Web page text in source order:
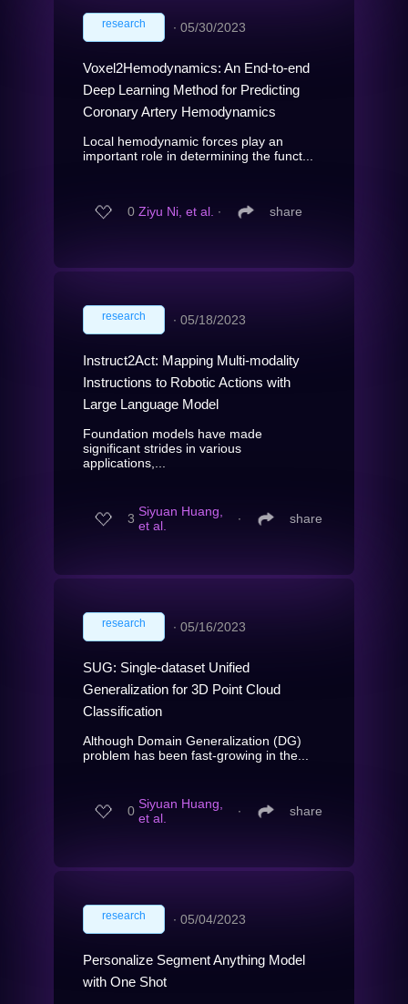
research ∙ 05/30/2023
Voxel2Hemodynamics: An End-to-end
Deep Learning Method for Predicting
Coronary Artery Hemodynamics
Local hemodynamic forces play an
important role in determining the funct...
0 Ziyu Ni, et al. ∙ share
research ∙ 05/18/2023
Instruct2Act: Mapping Multi-modality
Instructions to Robotic Actions with
Large Language Model
Foundation models have made
significant strides in various
applications,...
3 Siyuan Huang,
et al.
∙ share
research ∙ 05/16/2023
SUG: Single-dataset Unified
Generalization for 3D Point Cloud
Classification
Although Domain Generalization (DG)
problem has been fast-growing in the...
0 Siyuan Huang,
et al.
∙ share
research ∙ 05/04/2023
Personalize Segment Anything Model
with One Shot